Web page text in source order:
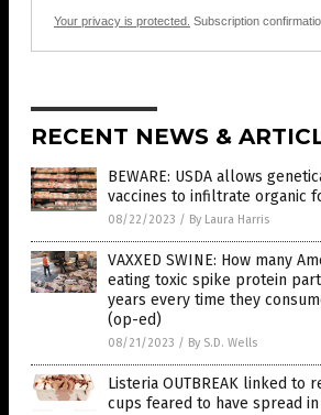
Your privacy is protected. Subscription
RECENT NEWS &
BEWARE: USDA allows
vaccines to infiltrate organic
08/22/2023 / By Laura Harris
VAXXED SWINE: How many
eating toxic spike protein
years every time they
(op-ed)
08/21/2023 / By S.D. Wells
Listeria OUTBREAK linked to
cups feared to have spread